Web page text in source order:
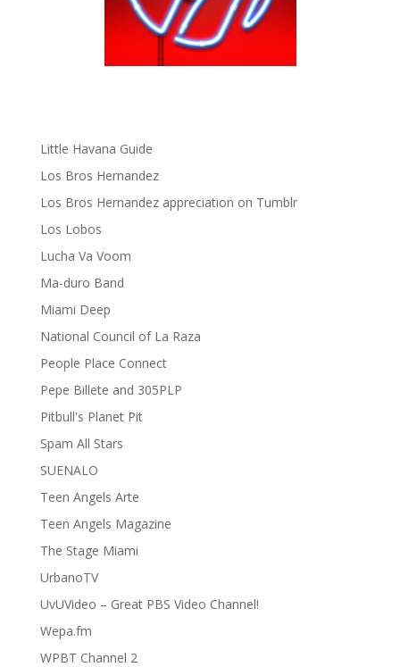
gen ñ on Tumblr
Hector Lavoe
Little Havana Guide
Los Bros Hernandez
Los Bros Hernandez appreciation on Tumblr
Los Lobos
Lucha Va Voom
Ma-duro Band
Miami Deep
National Council of La Raza
People Place Connect
Pepe Billete and 305PLP
Pitbull's Planet Pit
Spam All Stars
SUENALO
Teen Angels Arte
Teen Angels Magazine
The Stage Miami
UrbanoTV
UvUVideo – Great PBS Video Channel!
Wepa.fm
WPBT Channel 2